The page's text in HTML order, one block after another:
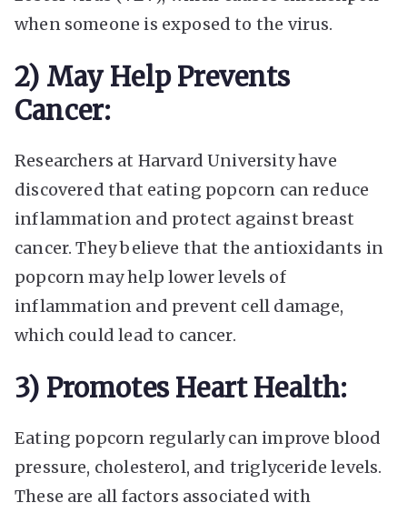
when someone is exposed to the virus.
2) May Help Prevents
Cancer:
Researchers at Harvard University have
discovered that eating popcorn can reduce
inflammation and protect against breast
cancer. They believe that the antioxidants in
popcorn may help lower levels of
inflammation and prevent cell damage,
which could lead to cancer.
3) Promotes Heart Health:
Eating popcorn regularly can improve blood
pressure, cholesterol, and triglyceride levels.
These are all factors associated with